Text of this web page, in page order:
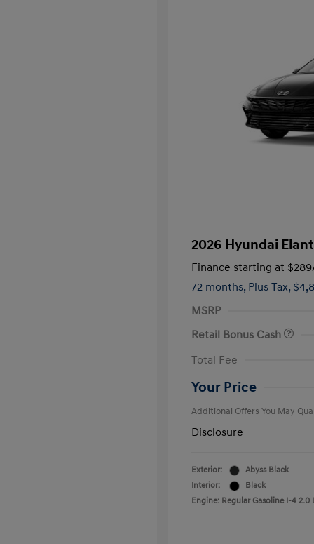
2026 Hyundai
Finance starting at $289
72 months, Plus Tax,
MSRP
Retail Bonus Cash
Total Fee
Your Price
Additional Offers You May
Disclosure
Exterior:
Abyss Black
Interior:
Black
Engine: Regular Gasoline I-4 2.0